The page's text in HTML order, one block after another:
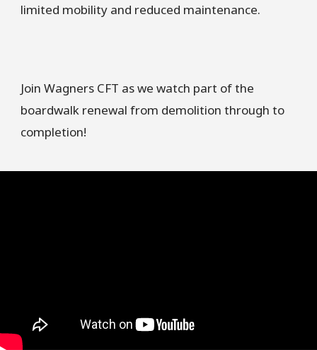
limited mobility and reduced maintenance.
Join Wagners CFT as we watch part of the
boardwalk renewal from demolition through to
completion!